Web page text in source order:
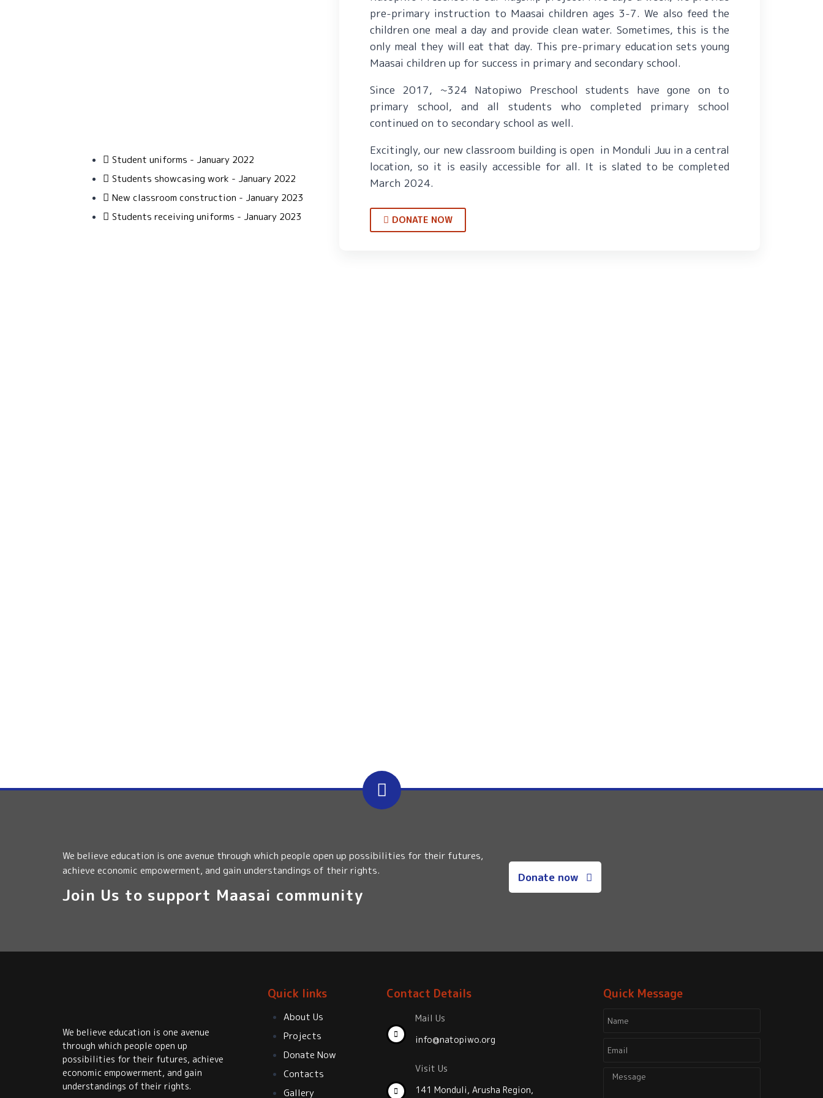
Student uniforms - January 2022
Students showcasing work - January 2022
New classroom construction - January 2023
Students receiving uniforms - January 2023
pre-primary instruction to Maasai children ages 3-7. We also feed the
children one meal a day and provide clean water. Sometimes, this is the
only meal they will eat that day. This pre-primary education sets young
Maasai children up for success in primary and secondary school.
Since 2017, ~324 Natopiwo Preschool students have gone on to
primary school, and all students who completed primary school
continued on to secondary school as well.
Excitingly, our new classroom building is open in Monduli Juu in a central
location, so it is easily accessible for all. It is slated to be completed
March 2024.
DONATE NOW
We believe education is one avenue through which people open up possibilities for their futures,
achieve economic empowerment, and gain understandings of their rights.
Join Us to support Maasai community
Donate now
We believe education is one avenue
through which people open up
possibilities for their futures, achieve
economic empowerment, and gain
understandings of their rights.
Quick links
About Us
Projects
Donate Now
Contacts
Gallery
Contact Details
Mail Us
info@natopiwo.org
Visit Us
141 Monduli, Arusha Region,
Quick Message